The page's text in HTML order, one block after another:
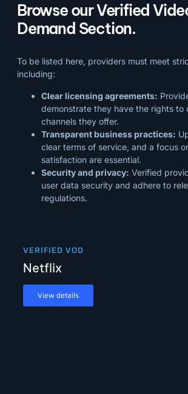
Browse our Verified
Demand Section.
To be listed here, providers must meet
including:
Clear licensing agreements:
demonstrate they have the rights to
channels they offer.
Transparent business practices:
clear terms of service, and a focus
satisfaction are essential.
Security and privacy: Verified
user data security and adhere to
regulations.
VERIFIED VOD
Netflix
View details